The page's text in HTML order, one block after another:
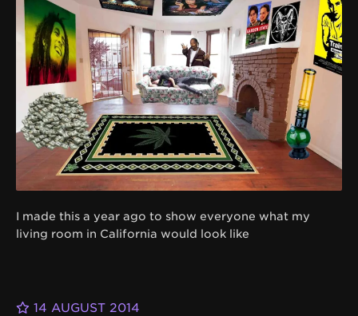
I made this a year ago to show everyone what my
living room in California would look like
14 AUGUST 2014